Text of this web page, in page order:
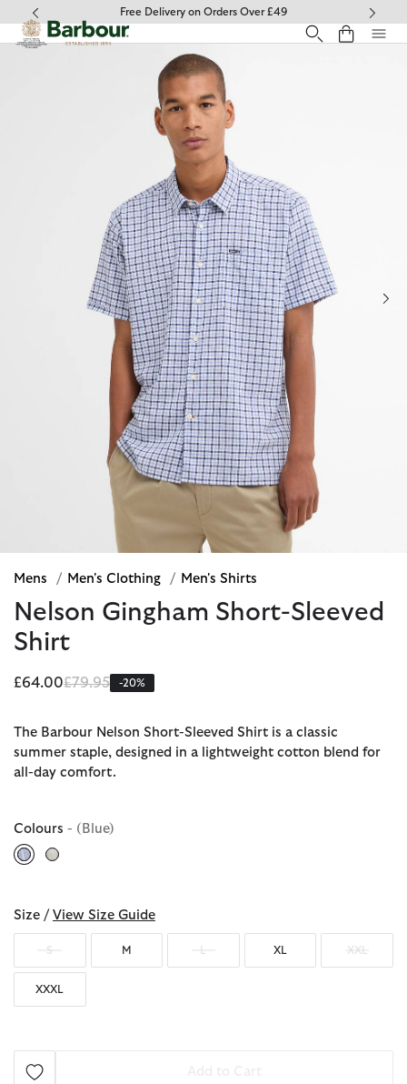
Click to view our Accessibility Statement
Free Delivery on Orders Over £49
Mens / Men's Clothing / Men's Shirts
Nelson Gingham Short-Sleeved
Shirt
£64.00Price reduced from
£79.95to-20%
The Barbour Nelson Short-Sleeved Shirt is a classic
summer staple, designed in a lightweight cotton blend for
all-day comfort.
Colours - (Blue)
Size / View Size Guide
S M XL XXL
XXXL